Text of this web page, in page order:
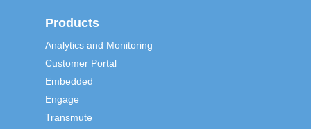
Products
Analytics and Monitoring
Customer Portal
Embedded
Engage
Transmute